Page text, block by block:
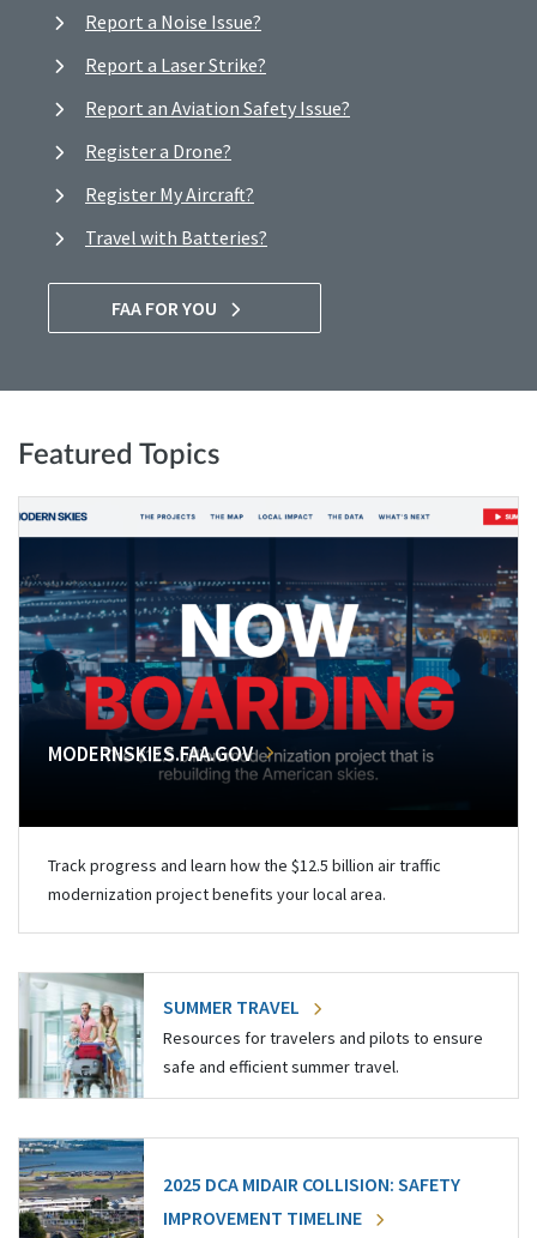
Report a Noise Issue?
Report a Laser Strike?
Report an Aviation Safety Issue?
Register a Drone?
Register My Aircraft?
Travel with Batteries?
FAA FOR YOU
Featured Topics
MODERNSKIES.FAA.GOV
Track progress and learn how the $12.5 billion air traffic
modernization project benefits your local area.
SUMMER TRAVEL
Resources for travelers and pilots to ensure
safe and efficient summer travel.
2025 DCA MIDAIR COLLISION: SAFETY
IMPROVEMENT TIMELINE